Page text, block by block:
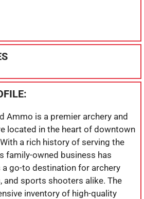
Ammo is a premier archery and
located in the heart of downtown
a rich history of serving the
family-owned business has
go-to destination for archery
and sports shooters alike. The
inventory of high-quality